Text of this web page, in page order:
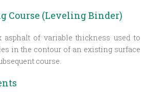
Course (Leveling Binder)
of variable thickness used to
in the contour of an existing surface
course.